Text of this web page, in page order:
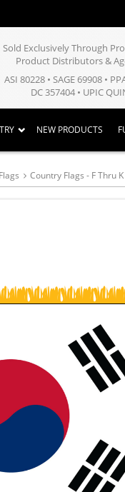
Sold Exclusively Through
Product Distributors &
ASI 80228 • SAGE 69908 •
DC 357404 • UPIC
NEW PRODUCTS
Country Flags - F Thru K